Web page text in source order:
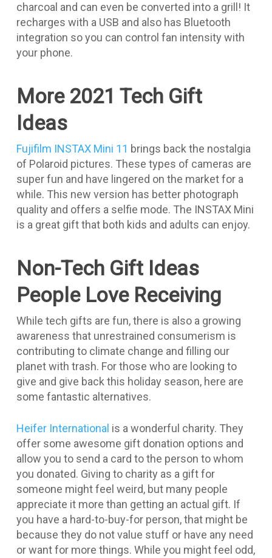
charcoal and can even be converted into a grill! It
recharges with a USB and also has Bluetooth
integration so you can control fan intensity with
your phone.
More 2021 Tech Gift
Ideas
Fujifilm INSTAX Mini 11 brings back the nostalgia
of Polaroid pictures. These types of cameras are
super fun and have lingered on the market for a
while. This new version has better photograph
quality and offers a selfie mode. The INSTAX Mini
is a great gift that both kids and adults can enjoy.
Non-Tech Gift Ideas
People Love Receiving
While tech gifts are fun, there is also a growing
awareness that unrestrained consumerism is
contributing to climate change and filling our
planet with trash. For those who are looking to
give and give back this holiday season, here are
some fantastic alternatives.
Heifer International is a wonderful charity. They
offer some awesome gift donation options and
allow you to send a card to the person to whom
you donated. Giving to charity as a gift for
someone might feel weird, but many people
appreciate it more than getting an actual gift. If
you have a hard-to-buy-for person, that might be
because they do not value stuff or have any need
or want for more things. While you might feel odd,